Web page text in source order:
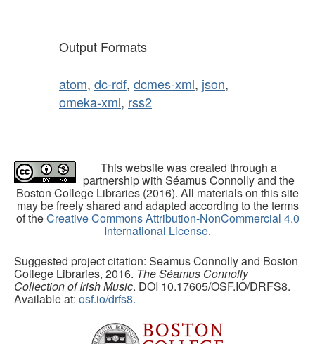
Output Formats
atom, dc-rdf, dcmes-xml, json,
omeka-xml, rss2
This website was created through a
partnership with Séamus Connolly and the
Boston College Libraries (2016). All materials on this site
may be freely shared and adapted according to the terms
of theCreative Commons Attribution-NonCommercial 4.0
International License.
Suggested project citation: Seamus Connolly and Boston
College Libraries, 2016. The Séamus Connolly
Collection of Irish Music. DOI 10.17605/OSF.IO/DRFS8.
Available at: osf.io/drfs8.